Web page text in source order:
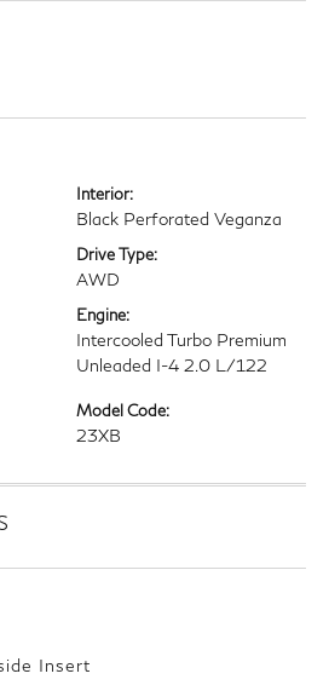
Interior:
Black Perforated Veganza
Drive Type:
AWD
Engine:
Intercooled Turbo Premium
Unleaded I-4 2.0 L/122
Model Code:
23XB
Insert